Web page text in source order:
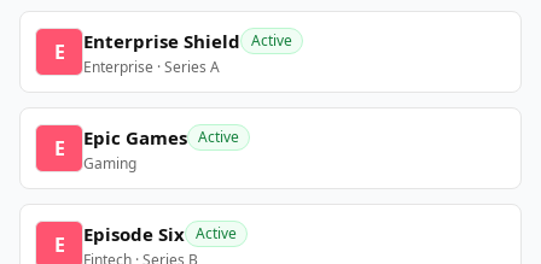
E Enterprise Shield Active
Enterprise · Series A
E Epic Games Active
Gaming
E Episode Six Active
Fintech · Series B